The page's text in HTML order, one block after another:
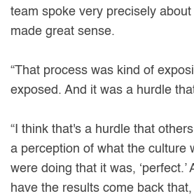
team spoke very precisely
made great sense.
“That process was kind of
exposed. And it was a hurdle
“I think that's a hurdle that
a perception of what the culture
were doing that it was, ‘perfect.’
have the results come back